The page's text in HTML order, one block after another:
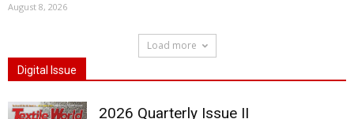
August 8, 2026
Load more
Digital Issue
2026 Quarterly Issue II